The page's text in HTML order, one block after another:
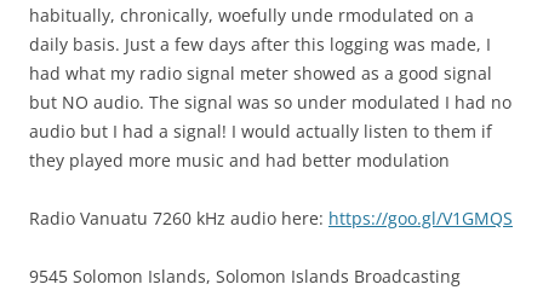
habitually, chronically, woefully unde rmodulated on a
daily basis. Just a few days after this logging was made, I
had what my radio signal meter showed as a good signal
but NO audio. The signal was so under modulated I had no
audio but I had a signal! I would actually listen to them if
they played more music and had better modulation
Radio Vanuatu 7260 kHz audio here: https://goo.gl/V1GMQS
9545 Solomon Islands, Solomon Islands Broadcasting